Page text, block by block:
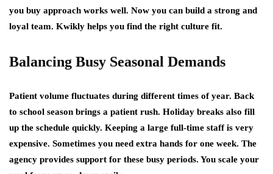
you buy approach works well. Now you can build a strong and
loyal team. Kwikly helps you find the right culture fit.
Balancing Busy Seasonal Demands
Patient volume fluctuates during different times of year. Back
to school season brings a patient rush. Holiday breaks also fill
up the schedule quickly. Keeping a large full-time staff is very
expensive. Sometimes you need extra hands for one week. The
agency provides support for these busy periods. You scale your